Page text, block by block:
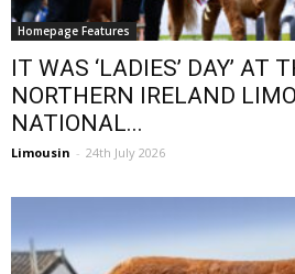
Homepage Features
IT WAS ‘LADIES’ DAY’ AT
NORTHERN IRELAND
NATIONAL...
Limousin - 24th July 2026